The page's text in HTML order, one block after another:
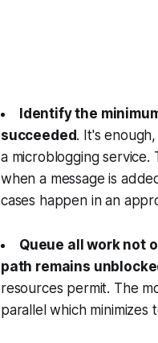
Identify the
succeeded. It's
a microblogging
when a message is
cases happen in an
Queue all work not
path remains
resources permit. The
parallel which minimizes